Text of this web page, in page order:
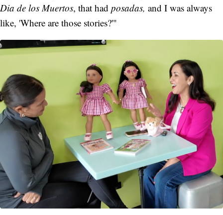
Dia de los Muertos, that had posadas, and I was always
like, 'Where are those stories?'"